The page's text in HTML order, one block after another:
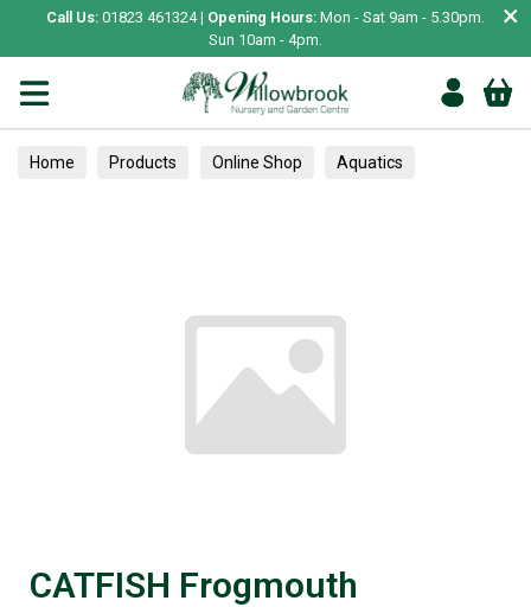
Call Us: 01823 461324 | Opening Hours: Mon - Sat 9am - 5.30pm.
Sun 10am - 4pm.
×
Home Products Online Shop Aquatics
CATFISH Frogmouth